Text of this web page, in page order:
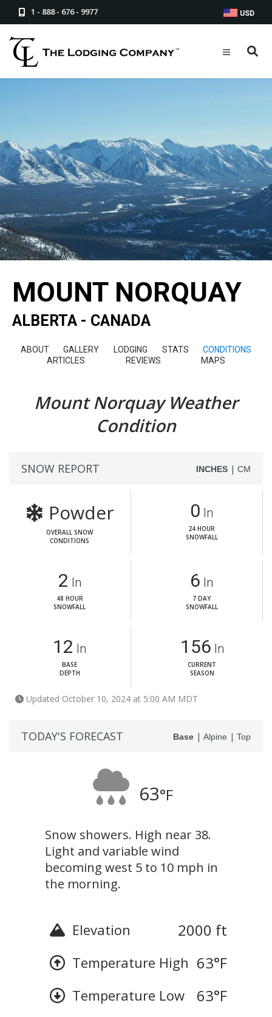
1 - 888 - 676 - 9977 USD
MOUNT NORQUAY
ALBERTA - CANADA
ABOUT GALLERY LODGING STATS
CONDITIONS
ARTICLES
REVIEWS MAPS
Mount Norquay Weather
Condition
SNOW REPORT INCHES | CM
Powder
OVERALL SNOW
CONDITIONS
0 In
24 HOUR
SNOWFALL
2 In
48 HOUR
SNOWFALL
6 In
7 DAY
SNOWFALL
12 In
BASE
DEPTH
156 In
CURRENT
SEASON
Updated October 10, 2024 at 5:00 AM MDT
TODAY'S FORECAST Base | Alpine | Top
63°F
Snow showers. High near 38.
Light and variable wind
becoming west 5 to 10 mph in
the morning.
Elevation 2000 ft
Temperature High 63°F
Temperature Low 63°F